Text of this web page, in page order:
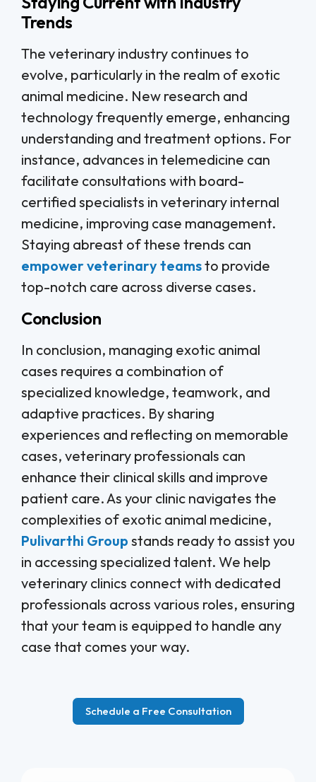
Trends
The veterinary industry continues to
evolve, particularly in the realm of exotic
animal medicine. New research and
technology frequently emerge, enhancing
understanding and treatment options. For
instance, advances in telemedicine can
facilitate consultations with board-
certified specialists in veterinary internal
medicine, improving case management.
Staying abreast of these trends can
empower veterinary teamsto provide
top-notch care across diverse cases.
Conclusion
In conclusion, managing exotic animal
cases requires a combination of
specialized knowledge, teamwork, and
adaptive practices. By sharing
experiences and reflecting on memorable
cases, veterinary professionals can
enhance their clinical skills and improve
patient care. As your clinic navigates the
complexities of exotic animal medicine,
Pulivarthi Group stands ready to assist you
in accessing specialized talent. We help
veterinary clinics connect with dedicated
professionals across various roles, ensuring
that your team is equipped to handle any
case that comes your way.
Schedule a Free Consultation